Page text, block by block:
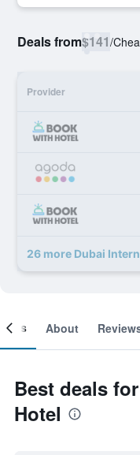
Deals from$141/
Provider
26 more Dubai
About
Best deals
Hotel